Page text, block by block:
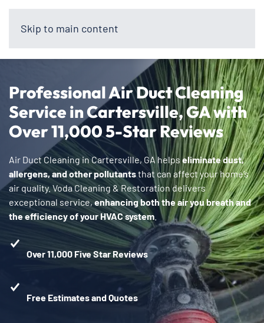
Skip to main content
Professional Air Duct Cleaning
Service in Cartersville, GA with
Over 11,000 5-Star Reviews
Air Duct Cleaning in Cartersville, GA helpseliminate dust,
allergens, and other pollutantsthat can affect your home’s
air quality. Voda Cleaning & Restoration delivers
exceptional service,enhancing both the air you breath and
the efficiency of your HVAC system
Over 11,000 Five Star Reviews
Free Estimates and Quotes